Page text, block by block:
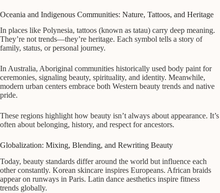
Oceania and Indigenous Communities: Nature, Tattoos, and Heritage
In places like Polynesia, tattoos (known as tatau) carry deep meaning.
They’re not trends—they’re heritage. Each symbol tells a story of
family, status, or personal journey.
In Australia, Aboriginal communities historically used body paint for
ceremonies, signaling beauty, spirituality, and identity. Meanwhile,
modern urban centers embrace both Western beauty trends and native
pride.
These regions highlight how beauty isn’t always about appearance. It’s
often about belonging, history, and respect for ancestors.
Globalization: Mixing, Blending, and Rewriting Beauty
Today, beauty standards differ around the world but influence each
other constantly. Korean skincare inspires Europeans. African braids
appear on runways in Paris. Latin dance aesthetics inspire fitness
trends globally.